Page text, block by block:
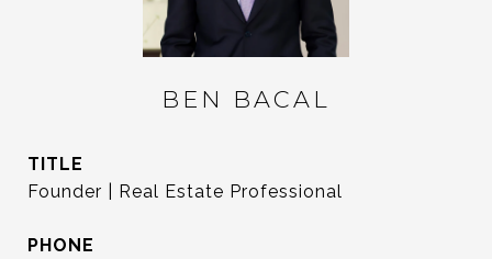
BEN BACAL
TITLE
Founder | Real Estate Professional
PHONE